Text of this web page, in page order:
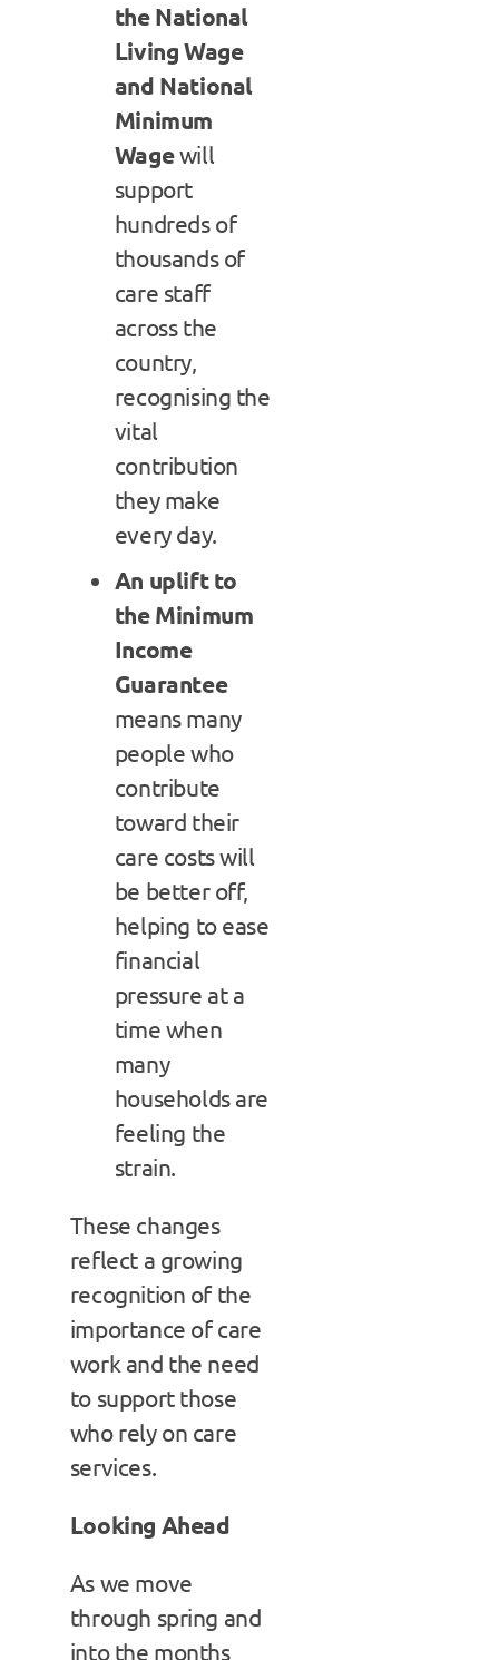
the National
Living Wage
and National
Minimum
Wagewill
support
hundreds of
thousands of
care staff
across the
country,
recognising the
vital
contribution
they make
every day.
An uplift to
the Minimum
Income
Guarantee
means many
people who
contribute
toward their
care costs will
be better off,
helping to ease
financial
pressure at a
time when
many
households are
feeling the
strain.
These changes
reflect a growing
recognition of the
importance of care
work and the need
to support those
who rely on care
services.
Looking Ahead
As we move
through spring and
into the months